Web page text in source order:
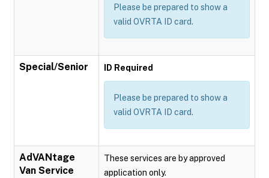
Please be prepared to show a
valid OVRTA ID card.
Special/Senior ID Required
Please be prepared to show a
valid OVRTA ID card.
AdVANtage
Van Service
These services are by approved
application only.